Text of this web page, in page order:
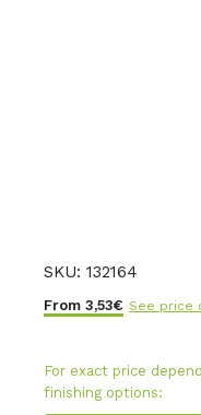
SKU: 132164
From 3,53€ See price
For exact price
finishing options: